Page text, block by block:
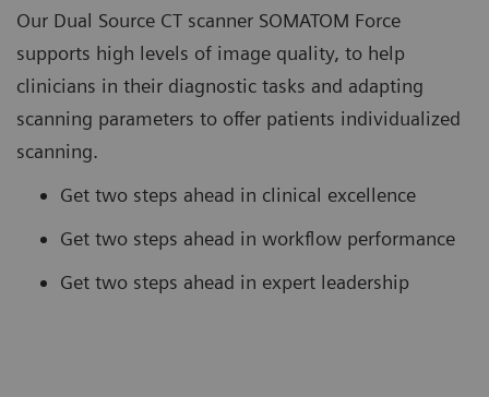
Our Dual Source CT scanner SOMATOM Force
supports high levels of image quality, to help
clinicians in their diagnostic tasks and adapting
scanning parameters to offer patients individualized
scanning.
Get two steps ahead in clinical excellence
Get two steps ahead in workflow performance
Get two steps ahead in expert leadership